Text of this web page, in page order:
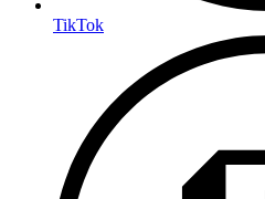
TikTok